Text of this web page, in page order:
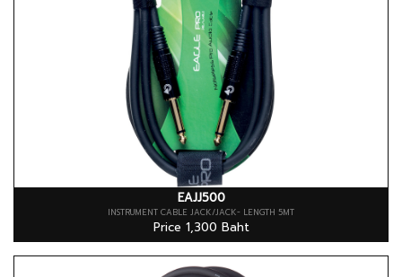
EAJJ500
INSTRUMENT CABLE JACK/JACK- LENGTH 5MT
Price 1,300 Baht